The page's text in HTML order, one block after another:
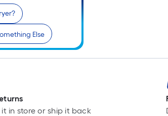
Else
it in store or ship it back